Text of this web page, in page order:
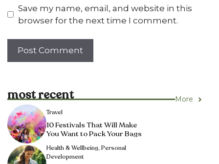
Save my name, email, and website in this
browser for the next time I comment.
most recent More
Travel
10 Festivals That Will Make
You Want to Pack Your Bags
Health & Wellbeing, Personal
Development